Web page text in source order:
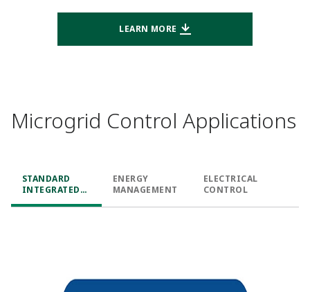
LEARN MORE
Microgrid Control Applications​
STANDARD
INTEGRATED
ENERGY
MANAGEMENT​
ELECTRICAL
CONTROL​